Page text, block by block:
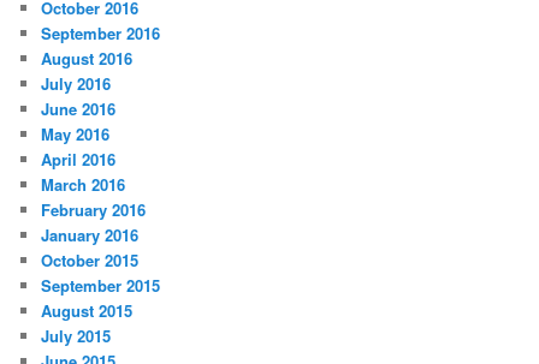
October 2016
September 2016
August 2016
July 2016
June 2016
May 2016
April 2016
March 2016
February 2016
January 2016
October 2015
September 2015
August 2015
July 2015